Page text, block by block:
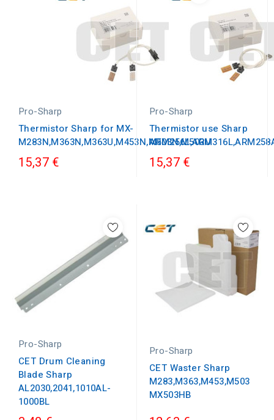
Pro-Sharp
Thermistor Sharp for MX-
M283N,M363N,M363U,M453N,M503N,M503U
15,37 €
Pro-Sharp
Thermistor use Sharp
15,37 €
Pro-Sharp
CET Drum Cleaning
Blade Sharp
AL2030,2041,1010AL-
1000BL
Pro-Sharp
CET Waster Sharp
M283,M363,M453,M503
MX503HB